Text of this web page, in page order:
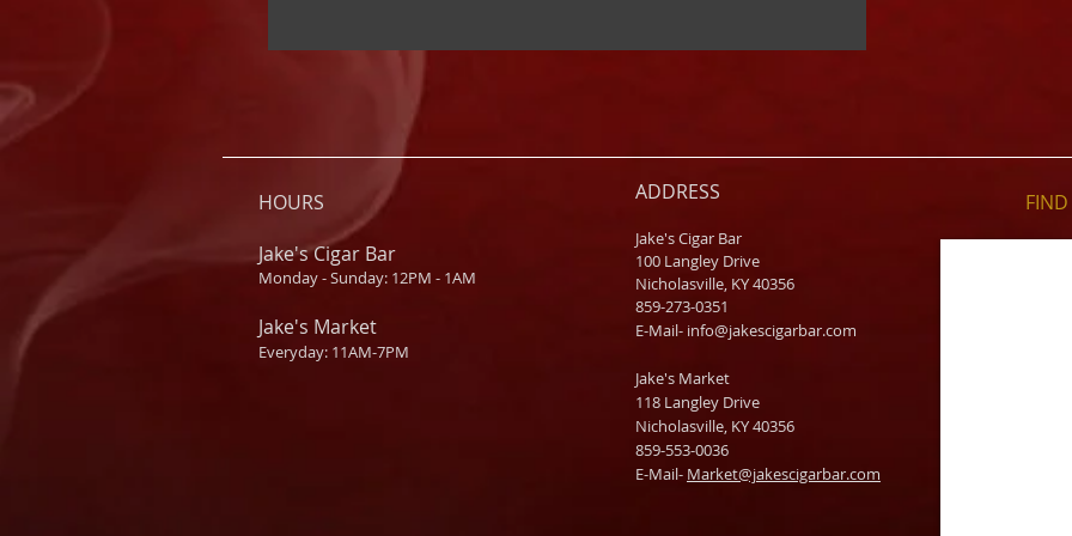
HOURS
Jake's Cigar Bar
Monday - Sunday: 12PM - 1AM
Jake's Market
Everyday: 11AM-7PM
ADDRESS
Jake's Cigar Bar
100 Langley Drive
Nicholasville, KY 40356
859-273-0351
​E-Mail- info@jakescigarbar.com
Jake's Market
118 Langley Drive
Nicholasville, KY 40356
859-553-0036
E-Mail- Market@jakescigarbar.com